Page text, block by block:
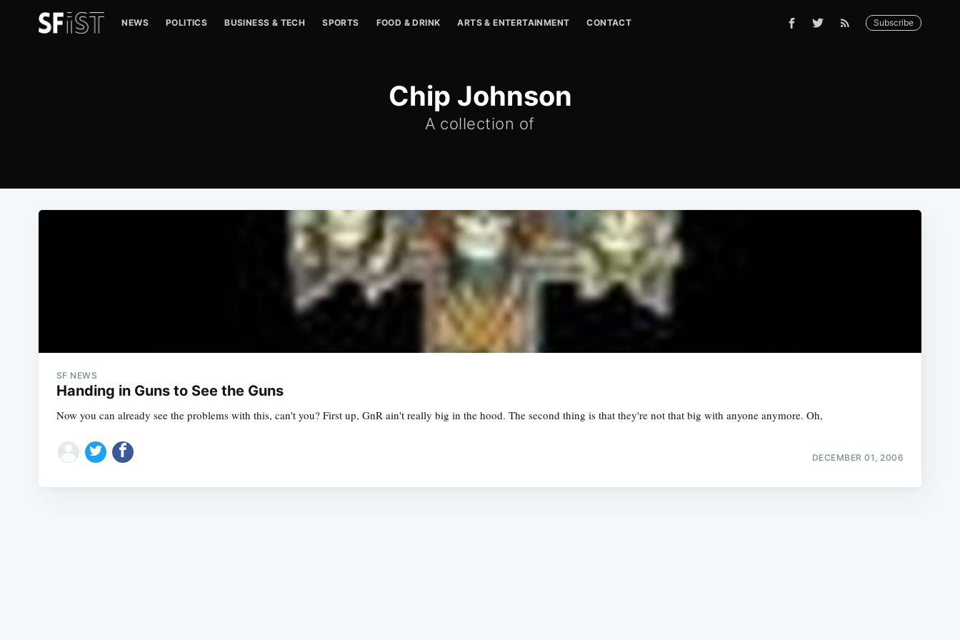
NEWS POLITICS BUSINESS & TECH SPORTS FOOD & DRINK ARTS & ENTERTAINMENT CONTACT Subscribe
Chip Johnson
A collection of
SF NEWS
Handing in Guns to See the Guns
Now you can already see the problems with this, can't you? First up, GnR ain't really big in the hood. The second thing is that they're not that big with anyone anymore. Oh,
DECEMBER 01, 2006